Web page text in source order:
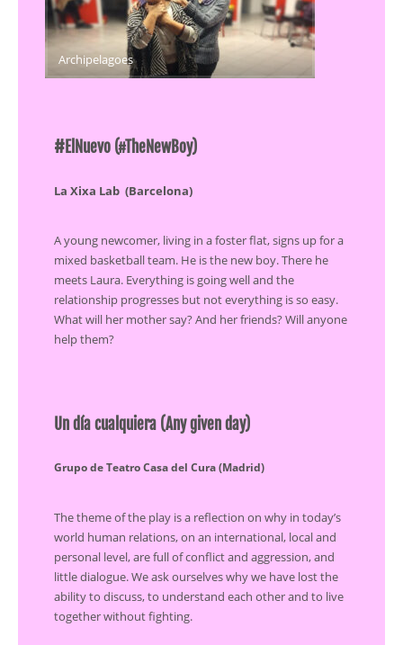
Archipelagoes
#ElNuevo (#TheNewBoy)
La Xixa Lab (Barcelona)
A young newcomer, living in a foster flat, signs up for a
mixed basketball team. He is the new boy. There he
meets Laura. Everything is going well and the
relationship progresses but not everything is so easy.
What will her mother say? And her friends? Will anyone
help them?
Un día cualquiera (Any given day)
Grupo de Teatro Casa del Cura (Madrid)
The theme of the play is a reflection on why in today’s
world human relations, on an international, local and
personal level, are full of conflict and aggression, and
little dialogue. We ask ourselves why we have lost the
ability to discuss, to understand each other and to live
together without fighting.